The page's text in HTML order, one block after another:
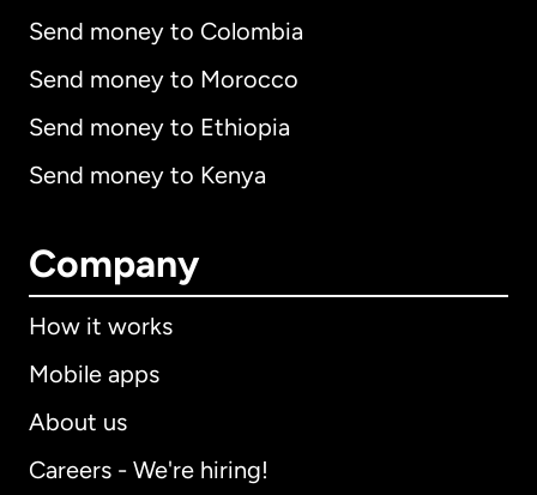
Send money to Colombia
Send money to Morocco
Send money to Ethiopia
Send money to Kenya
Company
How it works
Mobile apps
About us
Careers - We're hiring!